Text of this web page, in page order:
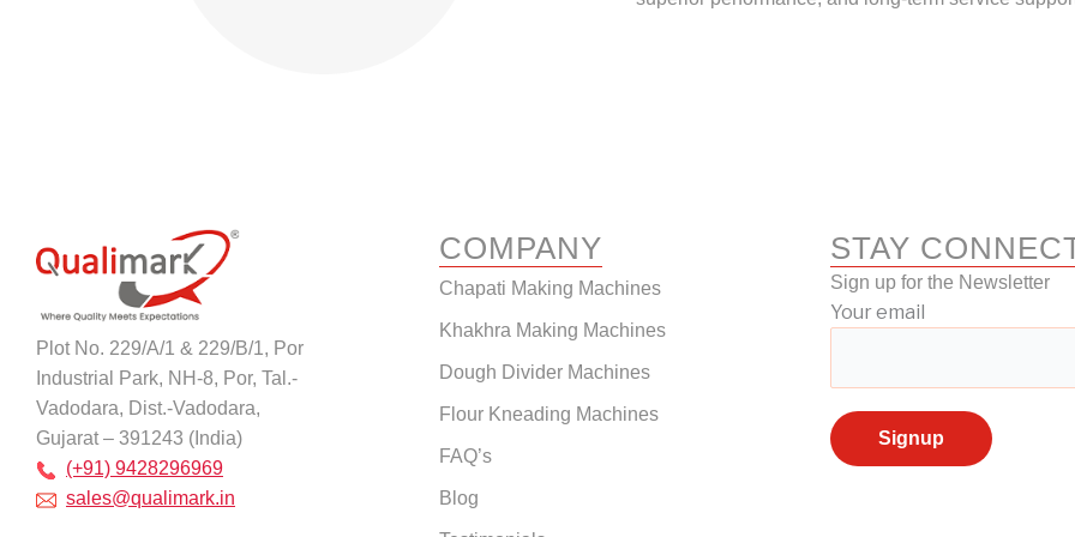
Plot No. 229/A/1 & 229/B/1, Por
Industrial Park, NH-8, Por, Tal.-
Vadodara, Dist.-Vadodara,
Gujarat – 391243 (India)
(+91) 9428296969
sales@qualimark.in
COMPANY
Chapati Making Machines
Khakhra Making Machines
Dough Divider Machines
Flour Kneading Machines
FAQ’s
Blog
STAY
Sign up for the Newsletter
Your email